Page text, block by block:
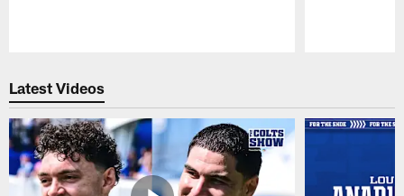
Latest Videos